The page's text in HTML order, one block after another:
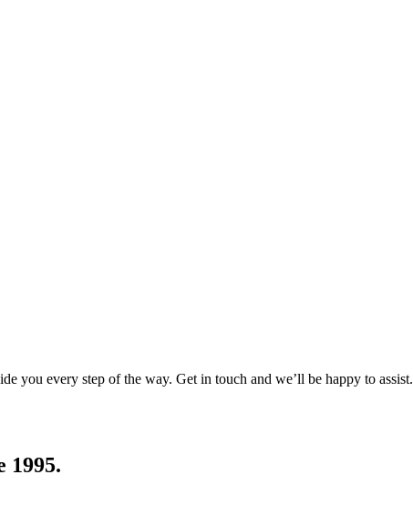
you every step of the way. Get in touch and we’ll be happy to assist.
1995.